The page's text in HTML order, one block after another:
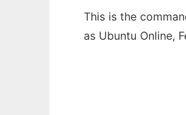
This is the
as Ubuntu Online,